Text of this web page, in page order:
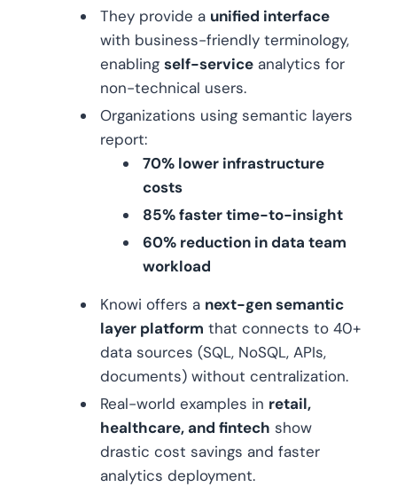
They provide a unified interface
with business-friendly terminology,
enabling self-service analytics for
non-technical users.
Organizations using semantic layers
report:
70% lower infrastructure
costs
85% faster time-to-insight
60% reduction in data team
workload
Knowi offers a next-gen semantic
layer platform that connects to 40+
data sources (SQL, NoSQL, APIs,
documents) without centralization.
Real-world examples in retail,
healthcare, and fintech show
drastic cost savings and faster
analytics deployment.